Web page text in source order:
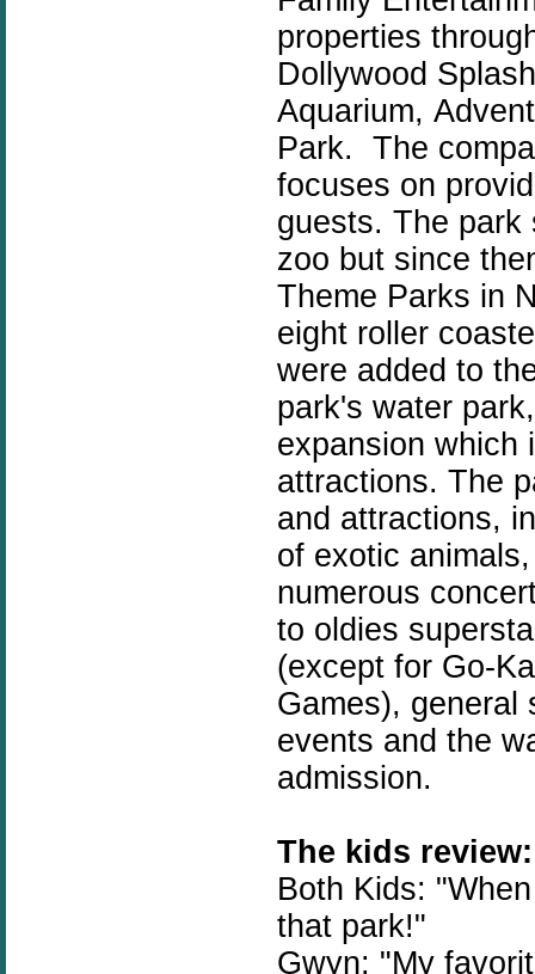
properties
Dollywood
Aquarium,
Park. The
focuses on
guests. The park
zoo but since
Theme Parks in
eight roller
were added to
park's water
expansion which
attractions. The
and attractions,
of exotic
numerous
to oldies
(except for Go-
Games), general
events and the
admission.
The kids review:
Both Kids:
that park!"
Gwyn: "My